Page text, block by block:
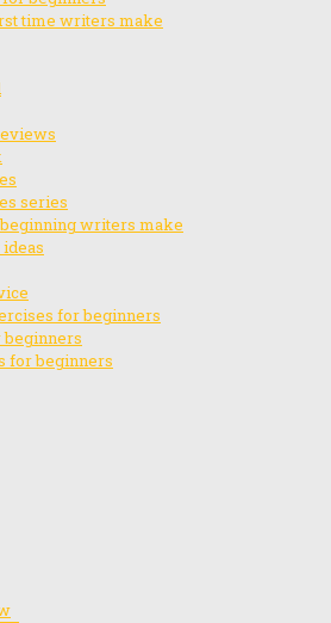
time writers make
series
writers make
for beginners
for beginners